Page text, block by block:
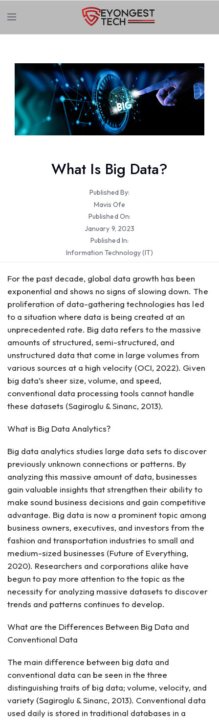
What Is Big Data?
Published By:
Mavis Ofe
Published On:
January 9, 2023
Published In:
Information Technology (IT)
For the past decade, global data growth has been
exponential and shows no signs of slowing down. The
proliferation of data-gathering technologies has led
to a situation where data is being created at an
unprecedented rate. Big data refers to the massive
amounts of structured, semi-structured, and
unstructured data that come in large volumes from
various sources at a high velocity (OCI, 2022). Given
big data’s sheer size, volume, and speed,
conventional data processing tools cannot handle
these datasets (Sagiroglu & Sinanc, 2013).
What is Big Data Analytics?
Big data analytics studies large data sets to discover
previously unknown connections or patterns. By
analyzing this massive amount of data, businesses
gain valuable insights that strengthen their ability to
make sound business decisions and gain competitive
advantage. Big data is now a prominent topic among
business owners, executives, and investors from the
fashion and transportation industries to small and
medium-sized businesses (Future of Everything,
2020). Researchers and corporations alike have
begun to pay more attention to the topic as the
necessity for analyzing massive datasets to discover
trends and patterns continues to develop.
What are the Differences Between Big Data and
Conventional Data
The main difference between big data and
conventional data can be seen in the three
distinguishing traits of big data; volume, velocity, and
variety (Sagiroglu & Sinanc, 2013). Conventional data
used daily is stored in traditional databases in a